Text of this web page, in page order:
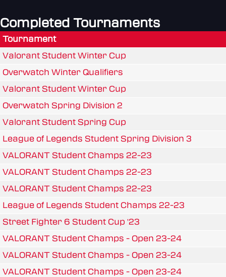
Completed Tournaments
Tournament
Valorant Student Winter Cup
Overwatch Winter Qualifiers
Valorant Student Winter Cup
Overwatch Spring Division 2
Valorant Student Spring Cup
League of Legends Student Spring Division 3
VALORANT Student Champs 22-23
VALORANT Student Champs 22-23
VALORANT Student Champs 22-23
League of Legends Student Champs 22-23
Street Fighter 6 Student Cup '23
VALORANT Student Champs - Open 23-24
VALORANT Student Champs - Open 23-24
VALORANT Student Champs - Open 23-24